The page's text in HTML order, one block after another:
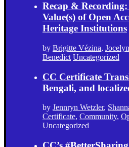
Recap &
Value(s) of Open
Heritage Institutions
by Brigitte Vézina,
Benedict Uncategorized
CC Certificate
Bengali, and
by Jennryn Wetzler,
Certificate, Community,
Uncategorized